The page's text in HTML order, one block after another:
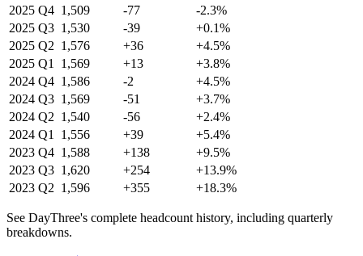
2025 Q4 1,509 -77
-2.3%
2025 Q3 1,530 -39
+0.1%
2025 Q2 1,576 +36
+4.5%
2025 Q1 1,569 +13
+3.8%
2024 Q4 1,586 -2
+4.5%
2024 Q3 1,569 -51
+3.7%
2024 Q2 1,540 -56
+2.4%
2024 Q1 1,556 +39
+5.4%
2023 Q4 1,588 +138
+9.5%
2023 Q3 1,620 +254
+13.9%
2023 Q2 1,596 +355 +18.3%
See DayThree's complete headcount history, including quarterly
breakdowns.